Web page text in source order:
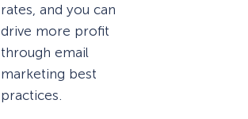
rates, and you can
drive more profit
through email
marketing best
practices.